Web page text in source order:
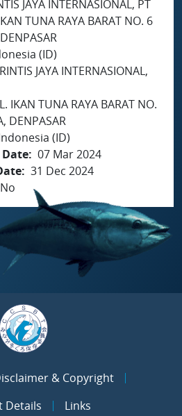
JAYA INTERNASIONAL, PT
TUNA RAYA BARAT NO. 6
(ID)
JAYA INTERNASIONAL,
IKAN TUNA RAYA BARAT NO.
DENPASAR
(ID)
07 Mar 2024
31 Dec 2024
No
& Copyright
Details
Links